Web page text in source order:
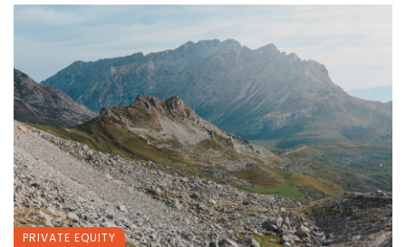
PRIVATE EQUITY